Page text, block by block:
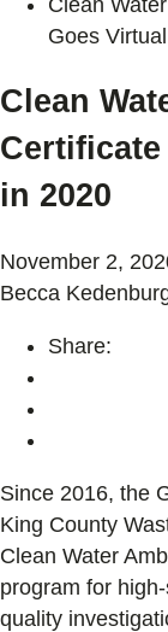
Goes
Clean
Certificate
in 2020
November 2,
Becca
Share:
Since 2016, the
King County
Clean Water
program for
quality